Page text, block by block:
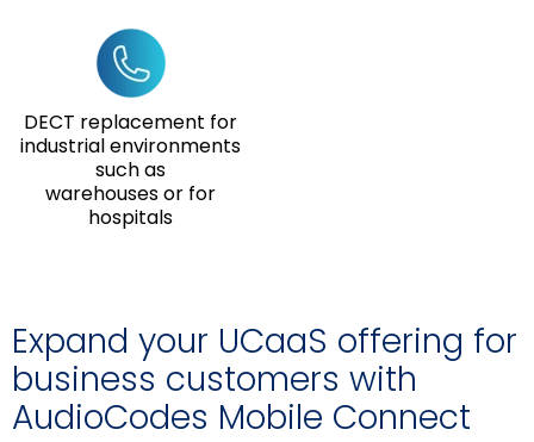
DECT replacement for
industrial environments
such as
warehouses or for
hospitals
Expand your UCaaS offering for
business customers with
AudioCodes Mobile Connect